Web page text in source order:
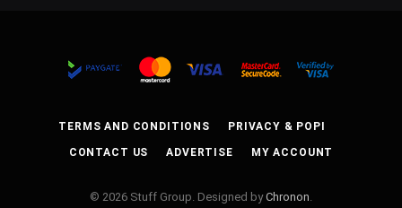
TERMS AND CONDITIONS PRIVACY & POPI
CONTACT US ADVERTISE MY ACCOUNT
© 2026 Stuff Group. Designed byChronon.